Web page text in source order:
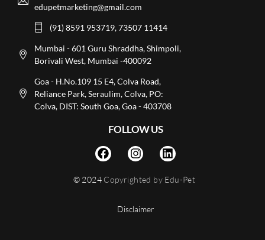
edupetmarketing@gmail.com
(91) 8591 953719, 73507 11414
Mumbai - 601 Guru Shraddha, Shimpoli,
Borivali West, Mumbai -400092
Goa - H.No.109 15 E4, Colva Road,
Reliance Park, Seraulim, Colva, PO:
Colva, DIST: South Goa, Goa - 403708
FOLLOW US
© 2024 Copyrighted by Edu-Pet
Disclaimer